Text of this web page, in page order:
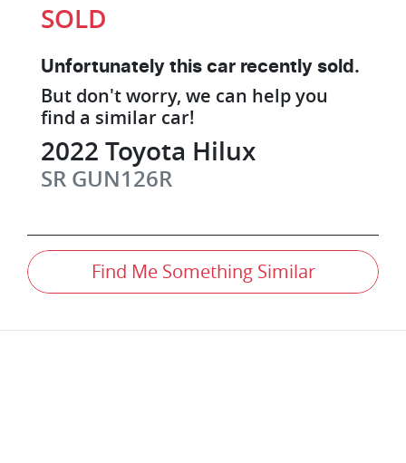
SOLD
Unfortunately this car recently sold.
But don't worry, we can help you
find a similar car!
2022 Toyota Hilux
SR GUN126R
Find Me Something Similar